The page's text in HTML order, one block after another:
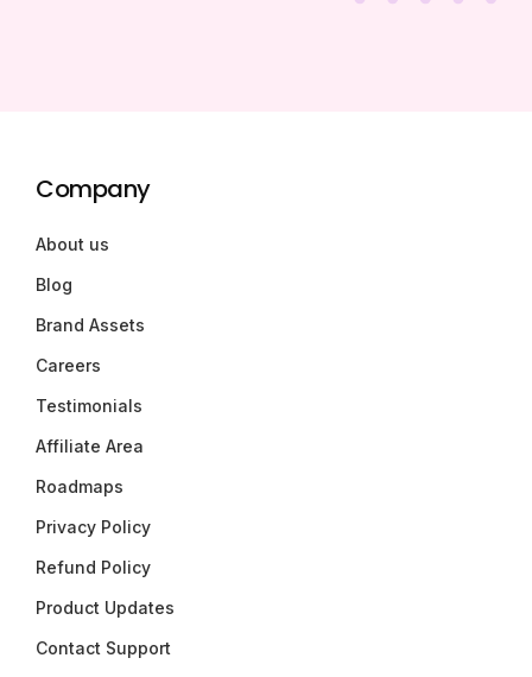
Company
About us
Blog
Brand Assets
Careers
Testimonials
Affiliate Area
Roadmaps
Privacy Policy
Refund Policy
Product Updates
Contact Support